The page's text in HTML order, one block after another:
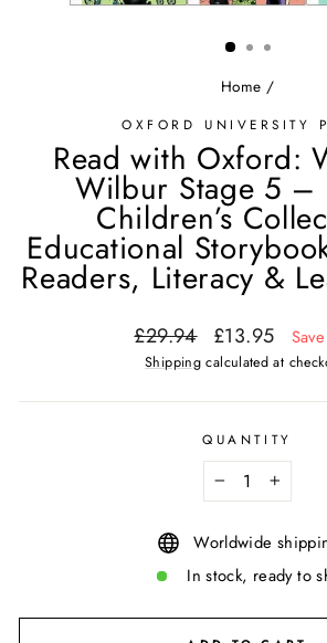
Home /
OXFORD UNIVERSITY
Read with Oxford:
Wilbur Stage 5 –
Children’s
Educational
Readers, Literacy &
Regular
price
£29.94
Sale
price
£13.95
Shipping calculated at
QUANTITY
+
Worldwide
In stock, ready to